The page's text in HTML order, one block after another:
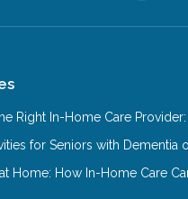
Right In-Home Care
for Seniors with Dementia
Home: How In-Home Care